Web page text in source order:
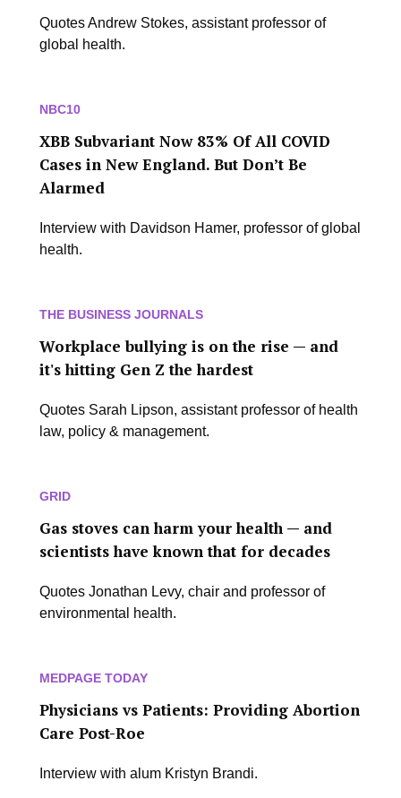
Quotes Andrew Stokes, assistant professor of
global health.
NBC10
XBB Subvariant Now 83% Of All COVID
Cases in New England. But Don’t Be
Alarmed
Interview with Davidson Hamer, professor of global
health.
THE BUSINESS JOURNALS
Workplace bullying is on the rise — and
it's hitting Gen Z the hardest
Quotes Sarah Lipson, assistant professor of health
law, policy & management.
GRID
Gas stoves can harm your health — and
scientists have known that for decades
Quotes Jonathan Levy, chair and professor of
environmental health.
MEDPAGE TODAY
Physicians vs Patients: Providing Abortion
Care Post-Roe
Interview with alum Kristyn Brandi.